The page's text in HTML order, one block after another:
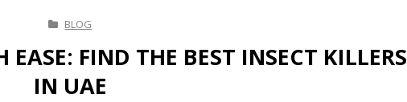
BLOG
EASE: FIND THE BEST INSECT KILLERS
IN UAE